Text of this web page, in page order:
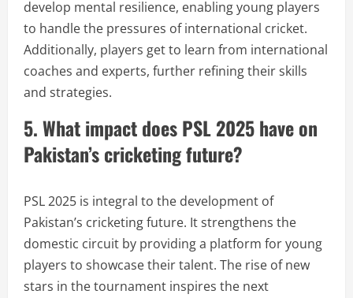
develop mental resilience, enabling young players
to handle the pressures of international cricket.
Additionally, players get to learn from international
coaches and experts, further refining their skills
and strategies.
5. What impact does PSL 2025 have on
Pakistan’s cricketing future?
PSL 2025 is integral to the development of
Pakistan’s cricketing future. It strengthens the
domestic circuit by providing a platform for young
players to showcase their talent. The rise of new
stars in the tournament inspires the next